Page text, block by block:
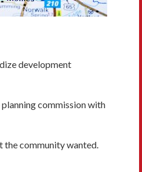
development
commission with
the community wanted.